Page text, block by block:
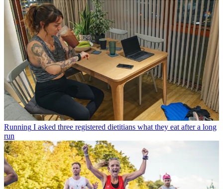
Running I asked three registered dietitians what they eat after a long
run